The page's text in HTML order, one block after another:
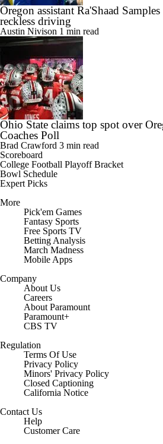
Oregon assistant Ra'Shaad
reckless driving
Austin Nivison 1 min read
Ohio State claims top spot over
Coaches Poll
Brad Crawford 3 min read
Scoreboard
College Football Playoff Bracket
Bowl Schedule
Expert Picks
More
Pick'em Games
Fantasy Sports
Free Sports TV
Betting Analysis
March Madness
Mobile Apps
Company
About Us
Careers
About Paramount
Paramount+
CBS TV
Regulation
Terms Of Use
Privacy Policy
Minors' Privacy Policy
Closed Captioning
California Notice
Contact Us
Help
Customer Care